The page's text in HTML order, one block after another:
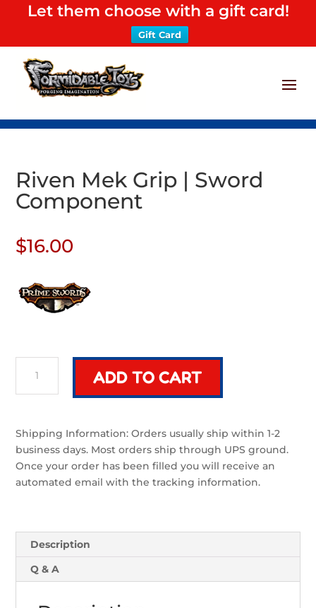
Let them choose with a gift card!
Gift Card
Riven Mek Grip | Sword
Component
$16.00
Mek
Grip
Sword
Component
quantity
ADD TO CART
Shipping Information: Orders usually ship within 1-2
business days. Most orders ship through UPS ground.
Once your order has been filled you will receive an
automated email with the tracking information.
Description
Q & A